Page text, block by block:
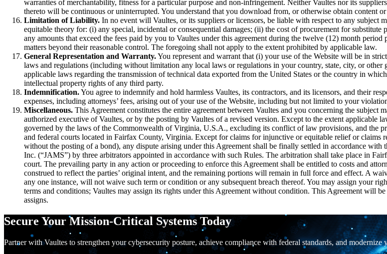
warranties of merchantability, fitness for a particular purpose and non-infringement. Neither Vaultes nor its
thereto will be continuous or uninterrupted. You understand that you download from, or otherwise obtain content
Limitation of Liability. In no event will Vaultes, or its suppliers or licensors, be liable with respect to any subject
equitable theory for: (i) any special, incidental or consequential damages; (ii) the cost of procurement for
any amounts that exceed the fees paid by you to Vaultes under this agreement during the twelve (12) month
matters beyond their reasonable control. The foregoing shall not apply to the extent prohibited by applicable law.
General Representation and Warranty.You represent and warrant that (i) your use of the Website will be in
laws and regulations (including without limitation any local laws or regulations in your country, state, city, or
applicable laws regarding the transmission of technical data exported from the United States or the country in
intellectual property rights of any third party.
Indemnification.You agree to indemnify and hold harmless Vaultes, its contractors, and its licensors, and their
expenses, including attorneys’ fees, arising out of your use of the Website, including but not limited to your
Miscellaneous. This Agreement constitutes the entire agreement between Vaultes and you concerning the
authorized executive of Vaultes, or by the posting by Vaultes of a revised version. Except to the extent applicable
governed by the laws of the Commonwealth of Virginia, U.S.A., excluding its conflict of law provisions, and the
and federal courts located in Fairfax County, Virginia. Except for claims for injunctive or equitable relief or
without the posting of a bond), any dispute arising under this Agreement shall be finally settled in accordance
Inc. (“JAMS”) by three arbitrators appointed in accordance with such Rules. The arbitration shall take place in
court. The prevailing party in any action or proceeding to enforce this Agreement shall be entitled to costs and
construed to reflect the parties’ original intent, and the remaining portions will remain in full force and effect. A
any one instance, will not waive such term or condition or any subsequent breach thereof. You may assign your
terms and conditions; Vaultes may assign its rights under this Agreement without condition. This Agreement will
assigns.
Secure Your Mission-Critical Systems Today
Partner with Vaultes to strengthen your cybersecurity posture, achieve compliance with federal standards, and